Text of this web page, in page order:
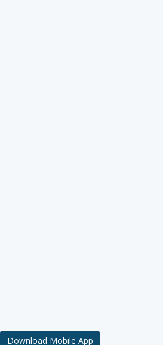
Download Mobile App